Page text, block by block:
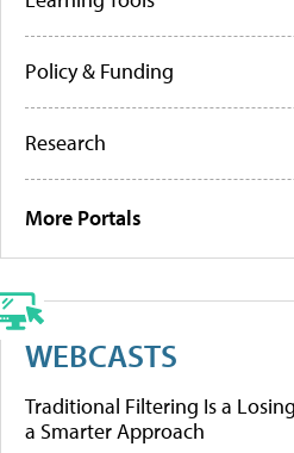
Policy & Funding
Research
More Portals
WEBCASTS
Traditional Filtering Is a
a Smarter Approach